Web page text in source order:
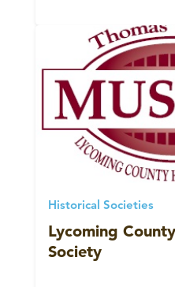
Historical Societies
Lycoming
Society